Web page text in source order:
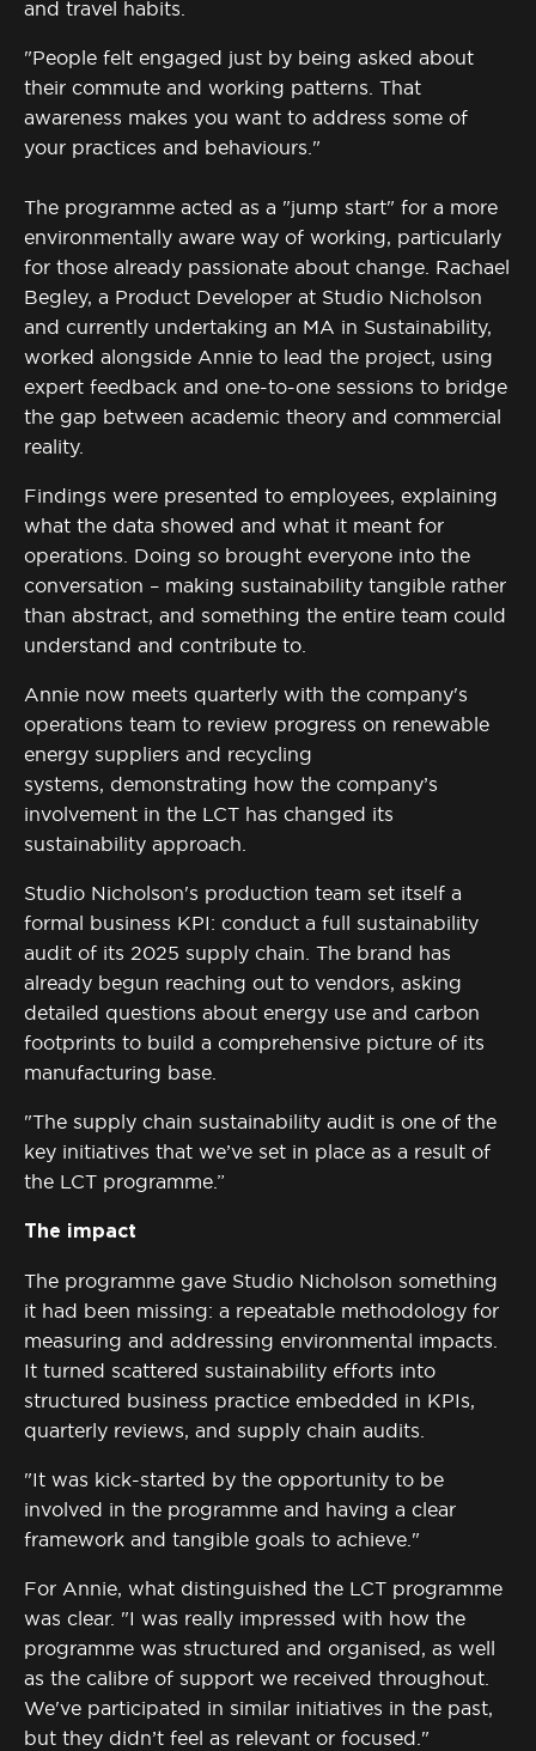
and travel habits.
"People felt engaged just by being asked about
their commute and working patterns. That
awareness makes you want to address some of
your practices and behaviours."
The programme acted as a "jump start" for a more
environmentally aware way of working, particularly
for those already passionate about change. Rachael
Begley, a Product Developer at Studio Nicholson
and currently undertaking an MA in Sustainability,
worked alongside Annie to lead the project, using
expert feedback and one-to-one sessions to bridge
the gap between academic theory and commercial
reality.
Findings were presented to employees, explaining
what the data showed and what it meant for
operations. Doing so brought everyone into the
conversation – making sustainability tangible rather
than abstract, and something the entire team could
understand and contribute to.
Annie now meets quarterly with the company's
operations team to review progress on renewable
energy suppliers and recycling
systems, demonstrating how the company’s
involvement in the LCT has changed its
sustainability approach.
Studio Nicholson's production team set itself a
formal business KPI: conduct a full sustainability
audit of its 2025 supply chain. The brand has
already begun reaching out to vendors, asking
detailed questions about energy use and carbon
footprints to build a comprehensive picture of its
manufacturing base.
"The supply chain sustainability audit is one of the
key initiatives that we’ve set in place as a result of
the LCT programme.”
The impact
The programme gave Studio Nicholson something
it had been missing: a repeatable methodology for
measuring and addressing environmental impacts.
It turned scattered sustainability efforts into
structured business practice embedded in KPIs,
quarterly reviews, and supply chain audits.
"It was kick-started by the opportunity to be
involved in the programme and having a clear
framework and tangible goals to achieve."
For Annie, what distinguished the LCT programme
was clear. "I was really impressed with how the
programme was structured and organised, as well
as the calibre of support we received throughout.
We've participated in similar initiatives in the past,
but they didn’t feel as relevant or focused."